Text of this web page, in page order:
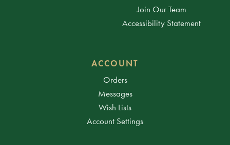
Join Our Team
Accessibility Statement
ACCOUNT
Orders
Messages
Wish Lists
Account Settings